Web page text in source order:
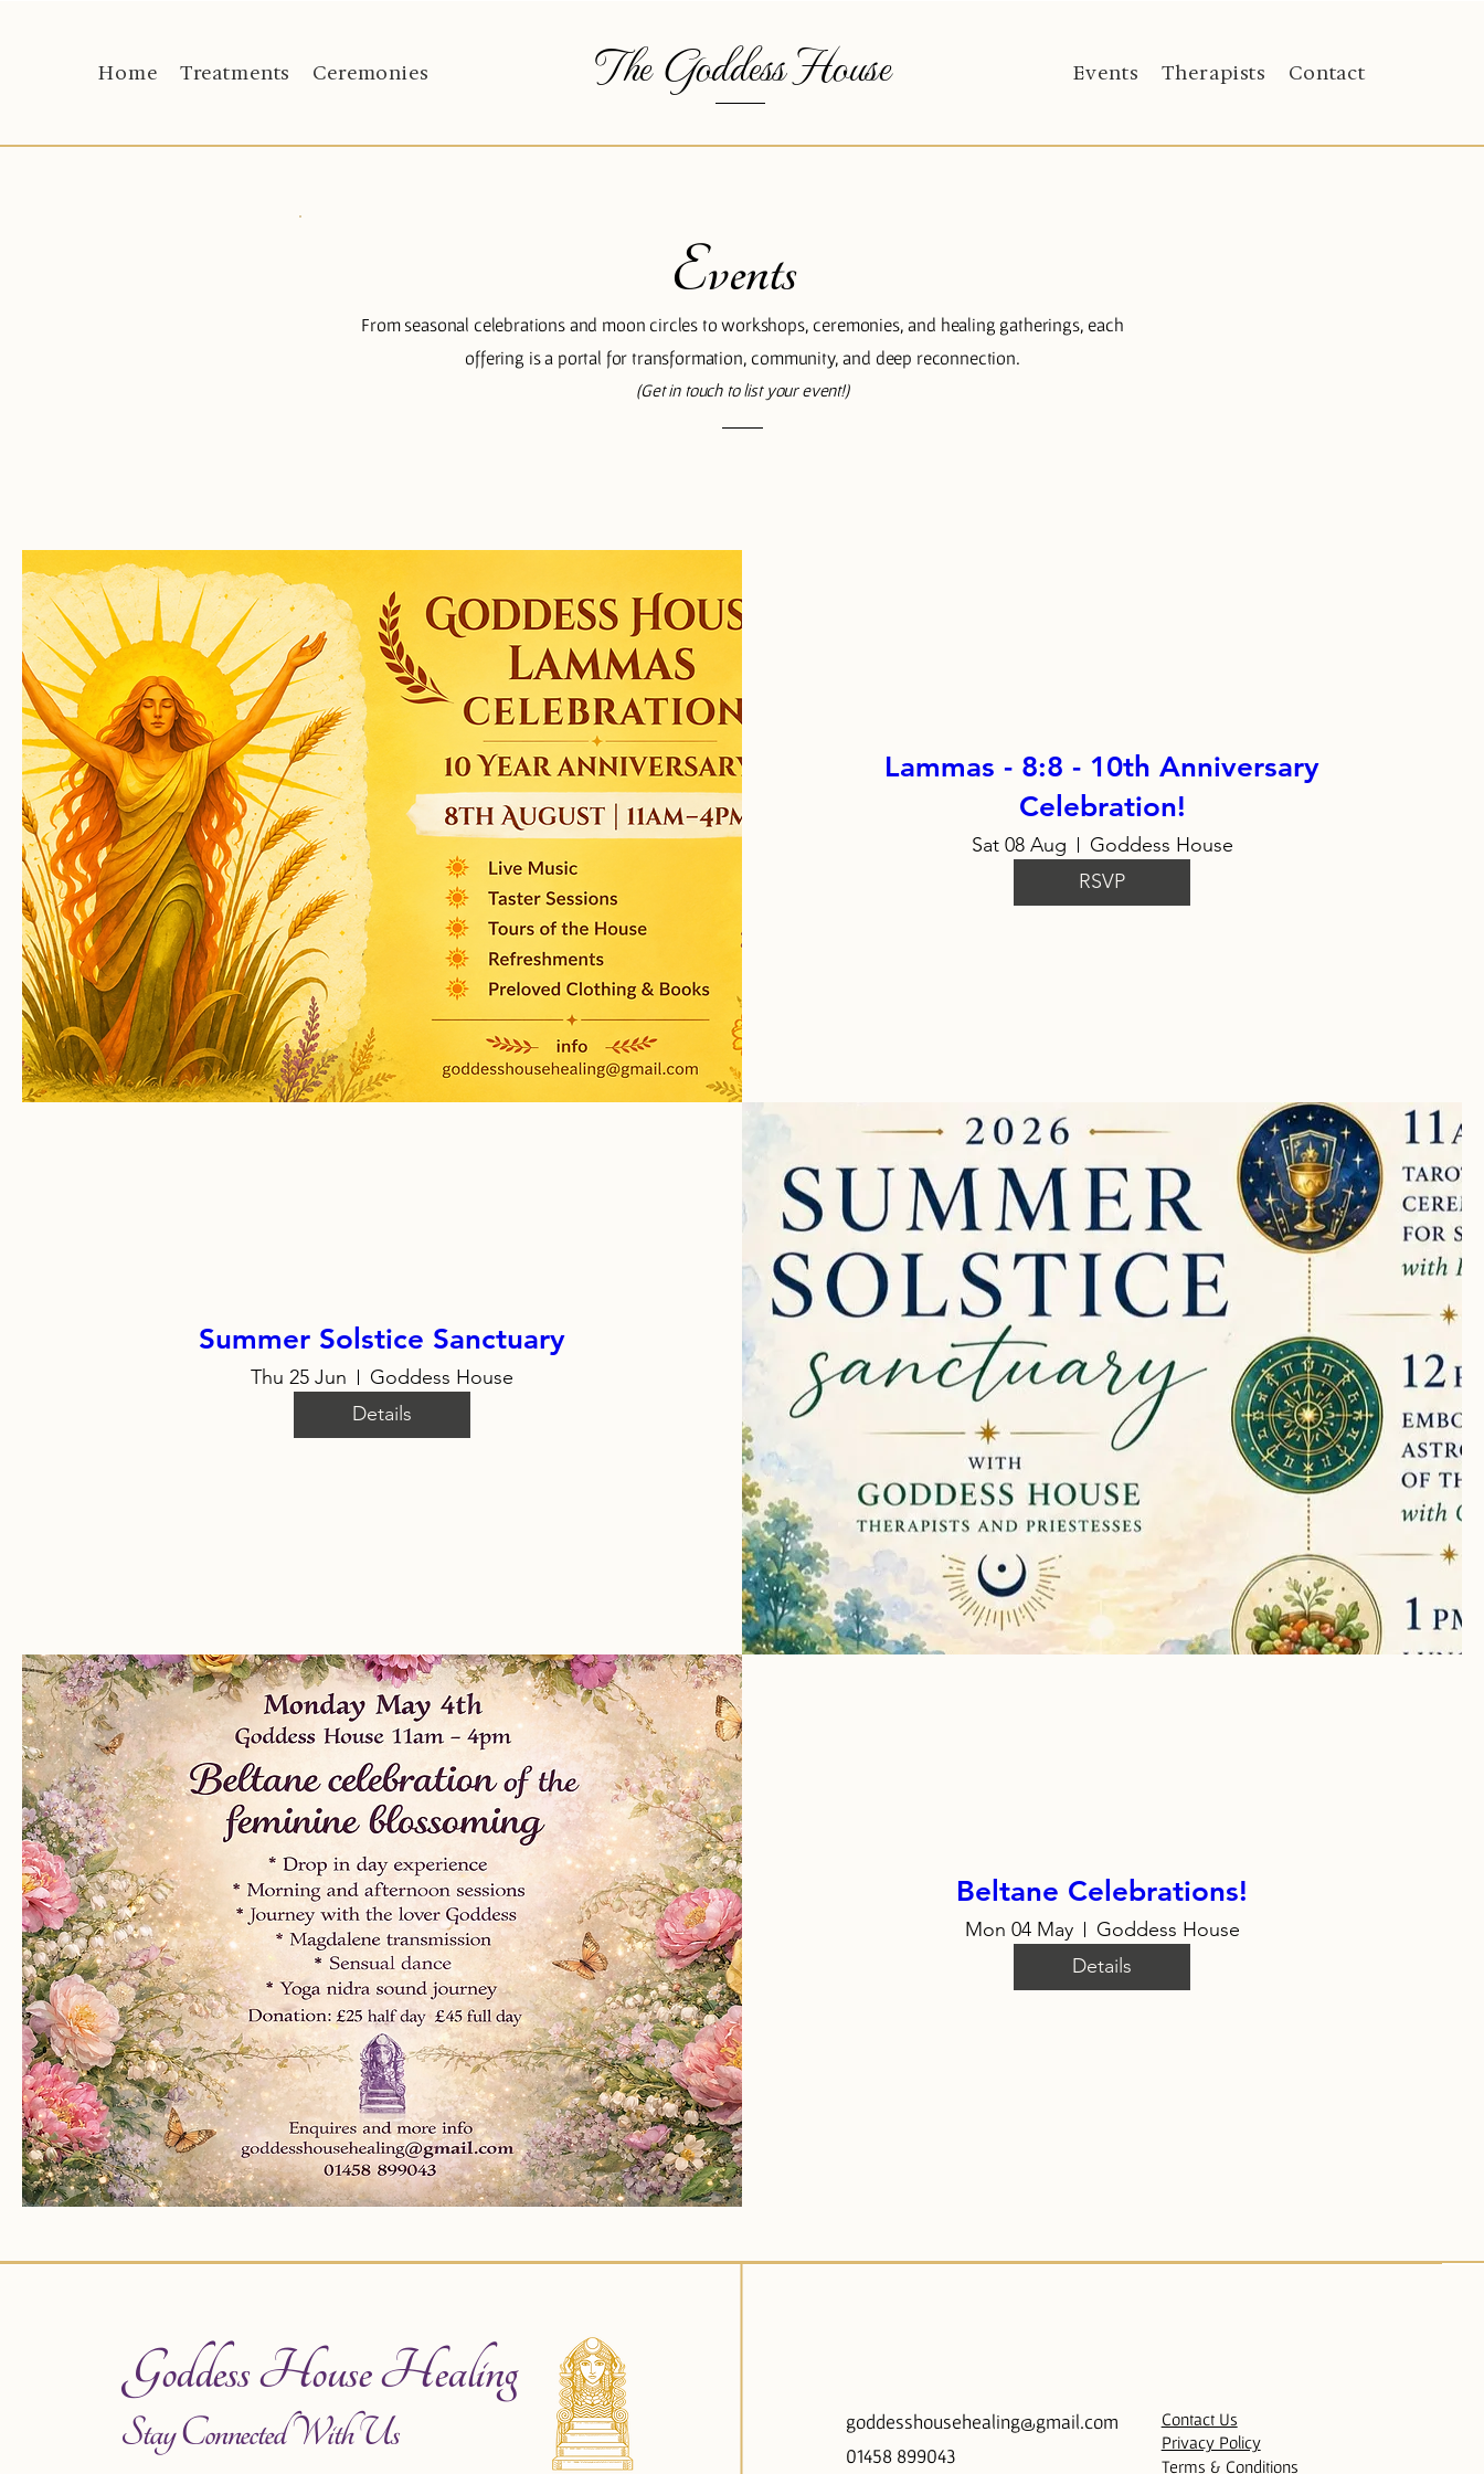
Home Treatments Ceremonies The Goddess House Events Therapists Contact
Events
From seasonal celebrations and moon circles to workshops, ceremonies, and healing gatherings, each
offering is a portal for transformation, community, and deep reconnection.
(Get in touch to list your event!)
Lammas - 8:8 - 10th Anniversary
Celebration!
Sat 08 Aug
Goddess House
RSVP
Summer Solstice Sanctuary
Thu 25 Jun
Goddess House
Details
Beltane Celebrations!
Mon 04 May
Goddess House
Details
Goddess House Healing
Stay Connected With Us
goddesshousehealing@gmail.com
01458 899043
Contact Us
Privacy Policy
Terms & Conditions